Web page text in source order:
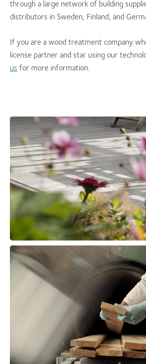
through a large network of building
distributors in Sweden, Finland, and
If you are a wood treatment company
license partner and star using our
us for more information.